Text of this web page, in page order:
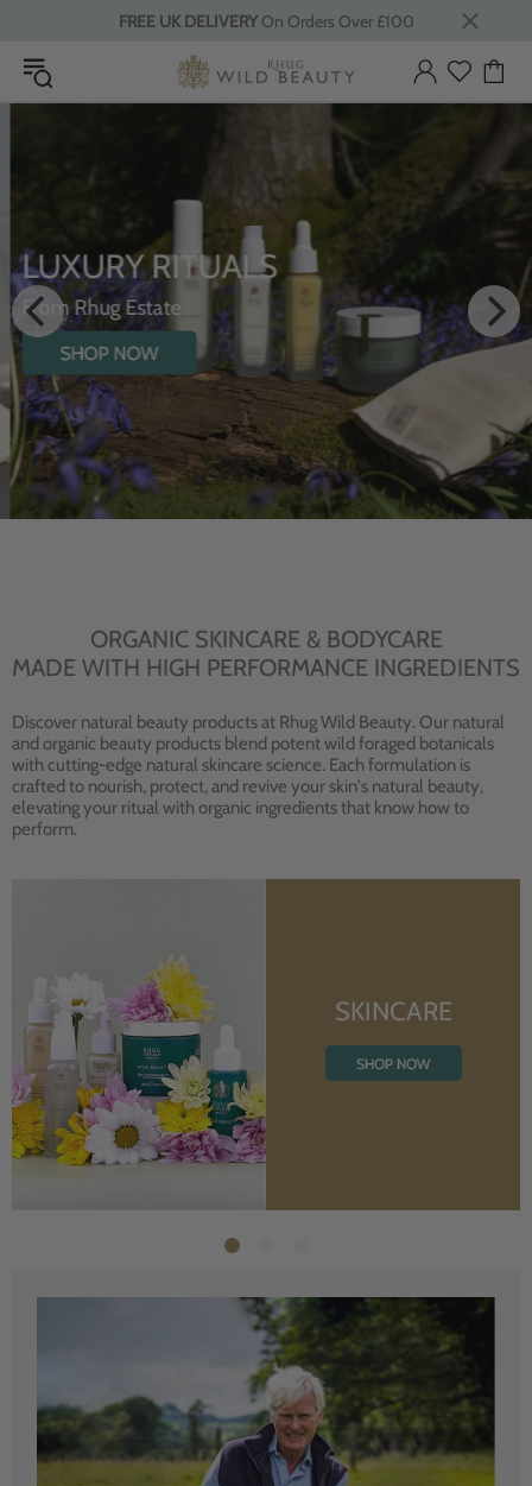
FREE UK DELIVERYOn Orders Over £100
LUXURY RITUALS
From Rhug Estate
SHOP NOW
ORGANIC SKINCARE & BODYCARE
MADE WITH HIGH PERFORMANCE INGREDIENTS
Discover natural beauty products at Rhug Wild Beauty. Our natural
and organic beauty products blend potent wild foraged botanicals
with cutting-edge natural skincare science. Each formulation is
crafted to nourish, protect, and revive your skin's natural beauty,
elevating your ritual with organic ingredients that know how to
perform.
SKINCARE
SHOP NOW